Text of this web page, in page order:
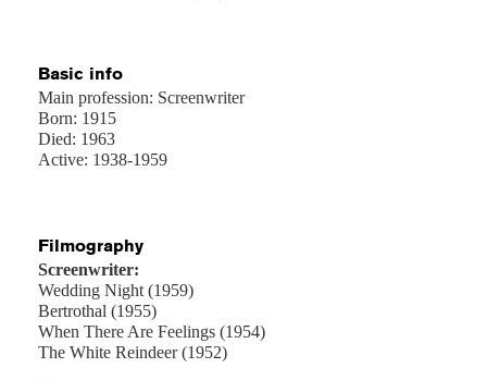
Basic info
Main profession: Screenwriter
Born: 1915
Died: 1963
Active: 1938-1959
Filmography
Screenwriter:
Wedding Night (1959)
Bertrothal (1955)
When There Are Feelings (1954)
The White Reindeer (1952)